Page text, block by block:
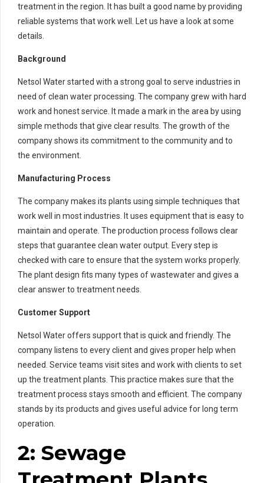
treatment in the region. It has built a good name by providing
reliable systems that work well. Let us have a look at some
details.
Background
Netsol Water started with a strong goal to serve industries in
need of clean water processing. The company grew with hard
work and honest service. It made a mark in the area by using
simple methods that give clear results. The growth of the
company shows its commitment to the community and to
the environment.
Manufacturing Process
The company makes its plants using simple techniques that
work well in most industries. It uses equipment that is easy to
maintain and operate. The production process follows clear
steps that guarantee clean water output. Every step is
checked with care to ensure that the system works properly.
The plant design fits many types of wastewater and gives a
clear answer to treatment needs.
Customer Support
Netsol Water offers support that is quick and friendly. The
company listens to every client and gives proper help when
needed. Service teams visit sites and work with clients to set
up the treatment plants. This practice makes sure that the
treatment process stays smooth and efficient. The company
stands by its products and gives useful advice for long term
operation.
2: Sewage